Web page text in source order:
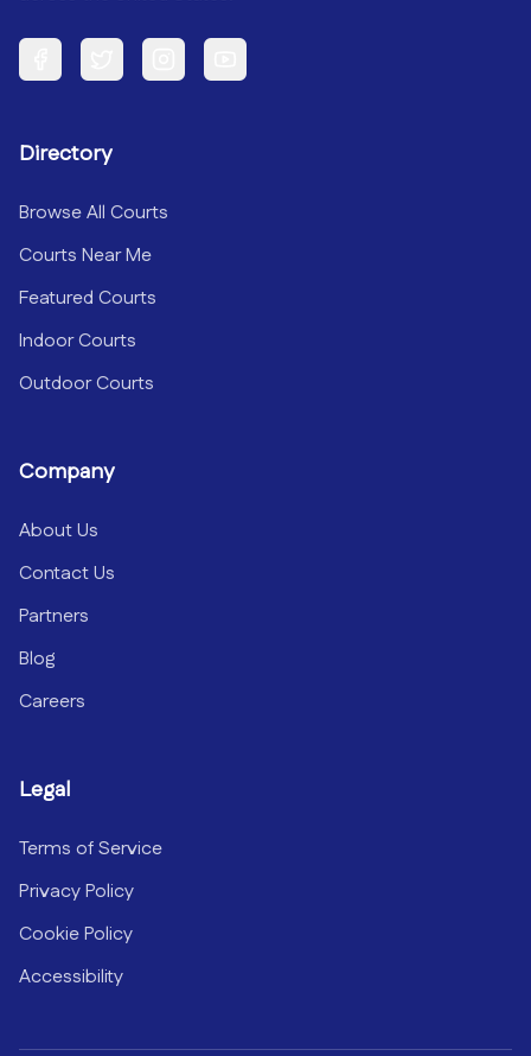
Facebook Twitter Instagram YouTube
Directory
Browse All Courts
Courts Near Me
Featured Courts
Indoor Courts
Outdoor Courts
Company
About Us
Contact Us
Partners
Blog
Careers
Legal
Terms of Service
Privacy Policy
Cookie Policy
Accessibility